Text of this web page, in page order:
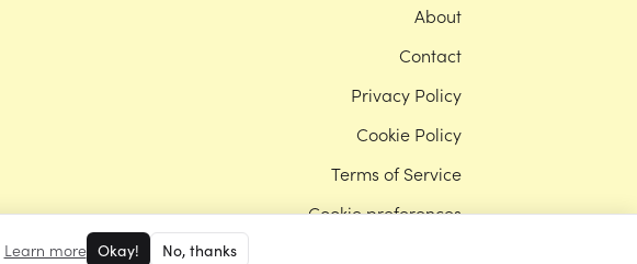
Learn more Okay! No, thanks
About
Contact
Privacy Policy
Cookie Policy
Terms of Service
Cookie preferences